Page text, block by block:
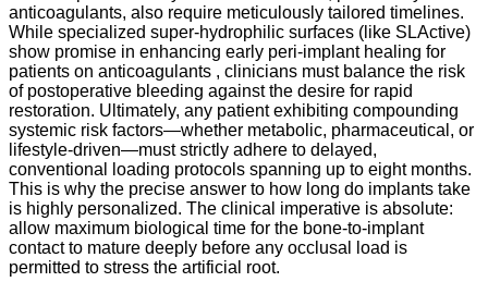
anticoagulants, also require meticulously tailored timelines.
While specialized super-hydrophilic surfaces (like SLActive)
show promise in enhancing early peri-implant healing for
patients on anticoagulants , clinicians must balance the risk
of postoperative bleeding against the desire for rapid
restoration. Ultimately, any patient exhibiting compounding
systemic risk factors—whether metabolic, pharmaceutical, or
lifestyle-driven—must strictly adhere to delayed,
conventional loading protocols spanning up to eight months.
This is why the precise answer to how long do implants take
is highly personalized. The clinical imperative is absolute:
allow maximum biological time for the bone-to-implant
contact to mature deeply before any occlusal load is
permitted to stress the artificial root.